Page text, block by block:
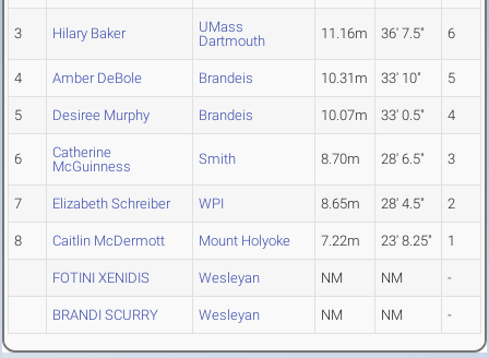
3 Hilary Baker
UMass
Dartmouth
11.16m 36' 7.5" 6
4 Amber DeBole Brandeis 10.31m 33' 10" 5
5 Desiree Murphy Brandeis 10.07m 33' 0.5" 4
6
Catherine
McGuinness
Smith 8.70m 28' 6.5" 3
7 Elizabeth Schreiber WPI 8.65m 28' 4.5" 2
8 Caitlin McDermott Mount Holyoke 7.22m 23' 8.25" 1
FOTINI XENIDIS Wesleyan NM NM -
BRANDI SCURRY Wesleyan NM NM -